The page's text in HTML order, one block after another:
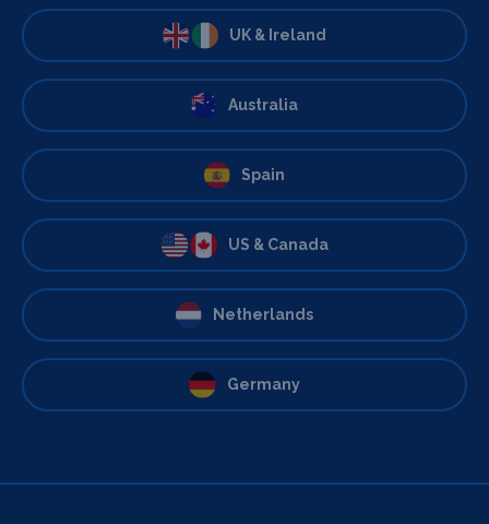
UK & Ireland
Australia
Spain
US & Canada
Netherlands
Germany